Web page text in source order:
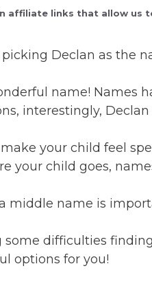
affiliate links that allow us
Declan as the
name! Names
interestingly,
your child feel
your child goes,
middle name is
some difficulties
options for you!